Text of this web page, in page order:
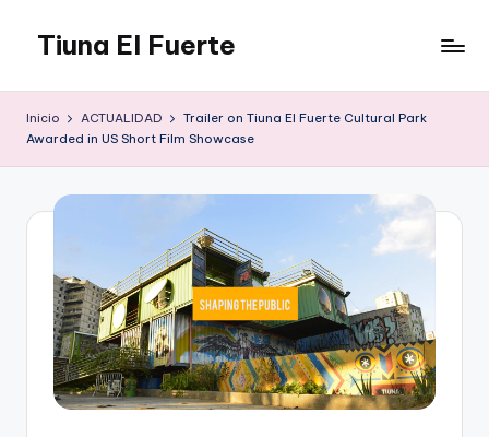
contenido
Tiuna El Fuerte
Espacio
para
Estudio
Grabación,
Anfiteatros,
Acrobacia,
DanceHall,
Investigación,
Inicio ACTUALIDAD
Trailer on Tiuna El Fuerte Cultural Park
Awarded in US Short Film Showcase